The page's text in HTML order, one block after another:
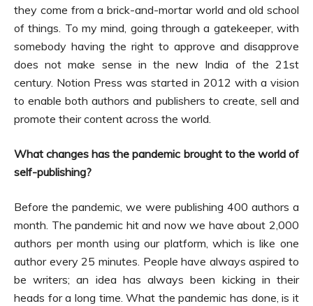
they come from a brick-and-mortar world and old school
of things. To my mind, going through a gatekeeper, with
somebody having the right to approve and disapprove
does not make sense in the new India of the 21st
century. Notion Press was started in 2012 with a vision
to enable both authors and publishers to create, sell and
promote their content across the world.
What changes has the pandemic brought to the world of
self-publishing?
Before the pandemic, we were publishing 400 authors a
month. The pandemic hit and now we have about 2,000
authors per month using our platform, which is like one
author every 25 minutes. People have always aspired to
be writers; an idea has always been kicking in their
heads for a long time. What the pandemic has done, is it